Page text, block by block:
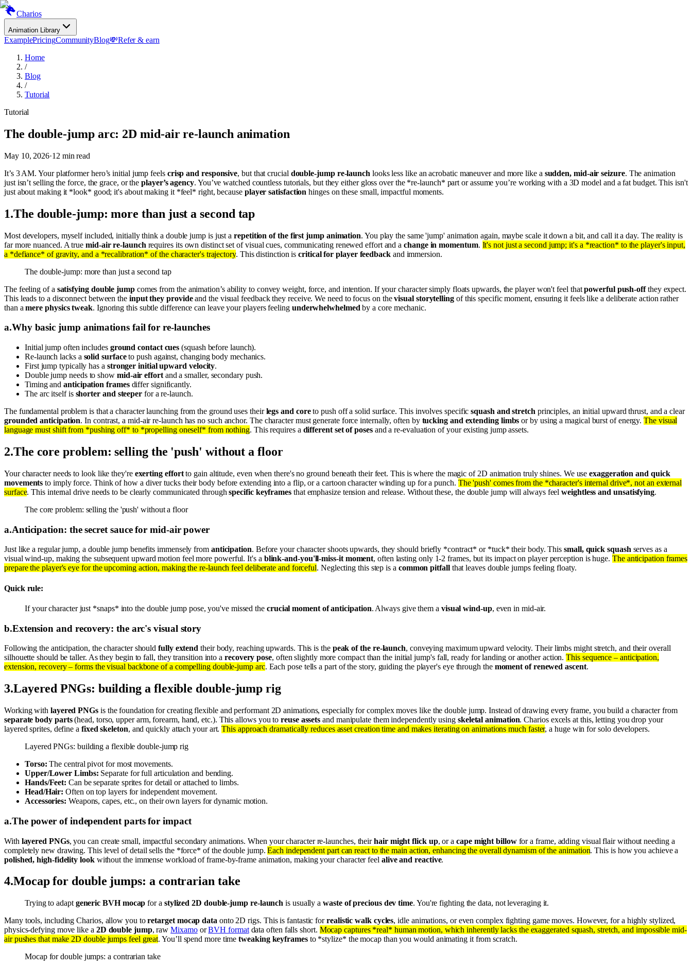
Charios
Animation Library
ExamplePricingCommunityBlog💸Refer & earn
Home
/
Blog
/
Tutorial
Tutorial
The double-jump arc: 2D mid-air re-launch animation
May 10, 2026·12 min read
It’s 3 AM. Your platformer hero’s initial jump feels crisp and responsive, but that crucial double-jump re-launch looks less like an acrobatic maneuver and more like a sudden, mid-air seizure. The animation
just isn’t selling the force, the grace, or theplayer’s agency. You’ve watched countless tutorials, but they either gloss over the *re-launch* part or assume you’re working with a 3D model and a fat budget. This isn't
just about making it *look* good; it's about making it *feel* right, because player satisfaction hinges on these small, impactful moments.
1.The double-jump: more than just a second tap
Most developers, myself included, initially think a double jump is just arepetition of the first jump animation. You play the same 'jump' animation again, maybe scale it down a bit, and call it a day. The reality is
far more nuanced. A true mid-air re-launch requires its own distinct set of visual cues, communicating renewed effort and achange in momentum. It's not just a second jump; it's a *reaction* to the player's input,
a *defiance* of gravity, and a *recalibration* of the character's trajectory. This distinction iscritical for player feedbackand immersion.
The double-jump: more than just a second tap
The feeling of a satisfying double jumpcomes from the animation’s ability to convey weight, force, and intention. If your character simply floats upwards, the player won't feel thatpowerful push-offthey expect.
This leads to a disconnect between the input they provideand the visual feedback they receive. We need to focus on thevisual storytellingof this specific moment, ensuring it feels like a deliberate action rather
than amere physics tweak. Ignoring this subtle difference can leave your players feeling underwhelwhelmed by a core mechanic.
a.Why basic jump animations fail for re-launches
Initial jump often includes ground contact cues (squash before launch).
Re-launch lacks a solid surfaceto push against, changing body mechanics.
First jump typically has a stronger initial upward velocity.
Double jump needs to show mid-air effortand a smaller, secondary push.
Timing andanticipation framesdiffer significantly.
The arc itself is shorter and steeper for a re-launch.
The fundamental problem is that a character launching from the ground uses theirlegs and coreto push off a solid surface. This involves specificsquash and stretch principles, an initial upward thrust, and a clear
grounded anticipation. In contrast, a mid-air re-launch has no such anchor. The character must generate force internally, often by tucking and extending limbs or by using a magical burst of energy.The visual
language must shift from *pushing off* to *propelling oneself* from nothing. This requires a different set of posesand a re-evaluation of your existing jump assets.
2.The core problem: selling the 'push' without a floor
Your character needs to look like they're exerting effortto gain altitude, even when there's no ground beneath their feet. This is where the magic of 2D animation truly shines. We useexaggeration and quick
movements to imply force. Think of how a diver tucks their body before extending into a flip, or a cartoon character winding up for a punch. The 'push' comes from the *character's internal drive*, not an external
surface. This internal drive needs to be clearly communicated throughspecific keyframesthat emphasize tension and release. Without these, the double jump will always feelweightless and unsatisfying.
The core problem: selling the 'push' without a floor
a.Anticipation: the secret sauce for mid-air power
Just like a regular jump, a double jump benefits immensely from anticipation. Before your character shoots upwards, they should briefly *contract* or *tuck* their body. Thissmall, quick squash serves as a
visual wind-up, making the subsequent upward motion feel more powerful. It's a blink-and-you'll-miss-it moment, often lasting only 1-2 frames, but its impact on player perception is huge. The anticipation frames
prepare the player's eye for the upcoming action, making the re-launch feel deliberate and forceful. Neglecting this step is a common pitfallthat leaves double jumps feeling floaty.
Quick rule:
If your character just *snaps* into the double jump pose, you've missed the crucial moment of anticipation. Always give them a visual wind-up, even in mid-air.
b.Extension and recovery: the arc's visual story
Following the anticipation, the character shouldfully extend their body, reaching upwards. This is the peak of the re-launch, conveying maximum upward velocity. Their limbs might stretch, and their overall
silhouette should be taller. As they begin to fall, they transition into arecovery pose, often slightly more compact than the initial jump's fall, ready for landing or another action.This sequence – anticipation,
extension, recovery – forms the visual backbone of a compelling double-jump arc. Each pose tells a part of the story, guiding the player's eye through the moment of renewed ascent.
3.Layered PNGs: building a flexible double-jump rig
Working with layered PNGs is the foundation for creating flexible and performant 2D animations, especially for complex moves like the double jump. Instead of drawing every frame, you build a character from
separate body parts(head, torso, upper arm, forearm, hand, etc.). This allows you toreuse assets and manipulate them independently using skeletal animation. Charios excels at this, letting you drop your
layered sprites, define a fixed skeleton, and quickly attach your art.This approach dramatically reduces asset creation time and makes iterating on animations much faster, a huge win for solo developers.
Layered PNGs: building a flexible double-jump rig
Torso: The central pivot for most movements.
Upper/Lower Limbs: Separate for full articulation and bending.
Hands/Feet: Can be separate sprites for detail or attached to limbs.
Head/Hair: Often on top layers for independent movement.
Accessories: Weapons, capes, etc., on their own layers for dynamic motion.
a.The power of independent parts for impact
With layered PNGs, you can create small, impactful secondary animations. When your character re-launches, theirhair might flick up, or a cape might billowfor a frame, adding visual flair without needing a
completely new drawing. This level of detail sells the *force* of the double jump.Each independent part can react to the main action, enhancing the overall dynamism of the animation. This is how you achieve a
polished, high-fidelity lookwithout the immense workload of frame-by-frame animation, making your character feel alive and reactive.
4.Mocap for double jumps: a contrarian take
Trying to adapt generic BVH mocap for a stylized 2D double-jump re-launch is usually awaste of precious dev time. You're fighting the data, not leveraging it.
Many tools, including Charios, allow you toretarget mocap data onto 2D rigs. This is fantastic forrealistic walk cycles, idle animations, or even complex fighting game moves. However, for a highly stylized,
physics-defying move like a 2D double jump, rawMixamoorBVH formatdata often falls short. Mocap captures *real* human motion, which inherently lacks the exaggerated squash, stretch, and impossible mid-
air pushes that make 2D double jumps feel great. You’ll spend more timetweaking keyframesto *stylize* the mocap than you would animating it from scratch.
Mocap for double jumps: a contrarian take